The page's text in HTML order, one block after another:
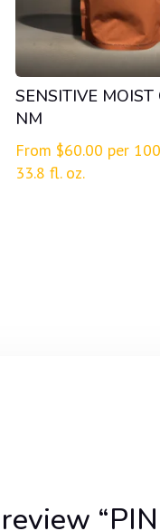
SENSITIVE MOIST
NM
From $60.00 per
33.8 fl. oz.